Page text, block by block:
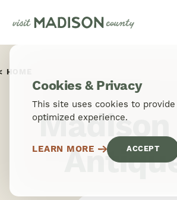
Skip to content
HOME
Madison
Cookies & Privacy
This site uses cookies to
optimized experience.
LEARN MORE ACCEPT